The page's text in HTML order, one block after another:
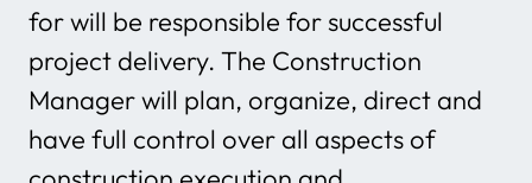
for will be responsible for successful
project delivery. The Construction
Manager will plan, organize, direct and
have full control over all aspects of